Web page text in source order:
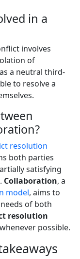
in a
involves
of
a neutral third-
to resolve a
resolution
both parties
satisfying
Collaboration, a
model, aims to
of both
resolution
possible.